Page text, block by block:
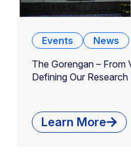
Events
News
The Gorengan – From
Defining Our Research
Learn More